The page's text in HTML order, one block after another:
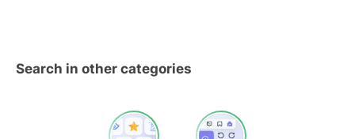
Search in other categories